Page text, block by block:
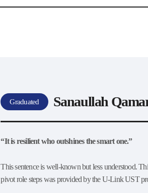
Story
Graduated Sanaullah
“It is resilient who outshines the smart one.”
This sentence is well-known but less understood.
pivot role steps was provided by the U-Link UST